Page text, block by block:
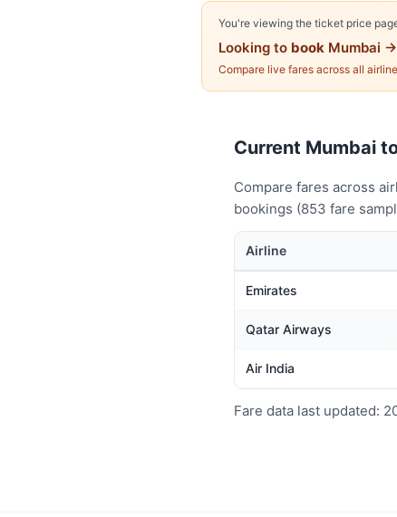
You're viewing the ticket price
Looking to book Mumbai
Compare live fares across all
Current Mumbai
Compare fares across
bookings (853 fare
Airline
Emirates
Qatar Airways
Air India
Fare data last updated: